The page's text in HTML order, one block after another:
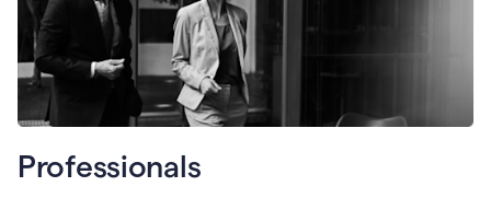
Professionals